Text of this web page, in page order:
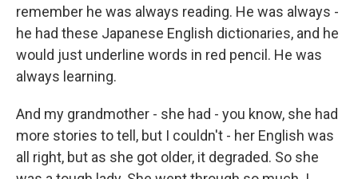
remember he was always reading. He was always -
he had these Japanese English dictionaries, and he
would just underline words in red pencil. He was
always learning.
And my grandmother - she had - you know, she had
more stories to tell, but I couldn't - her English was
all right, but as she got older, it degraded. So she